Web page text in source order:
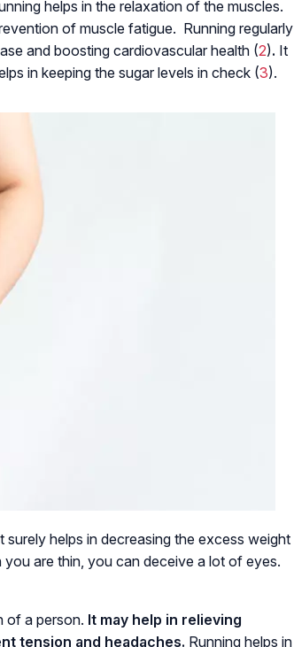
helps in the relaxation of the muscles.
of muscle fatigue. Running regularly
and boosting cardiovascular health (2). It
in keeping the sugar levels in check (3).
surely helps in decreasing the excess weight
are thin, you can deceive a lot of eyes.
of a person. It may help in relieving
tension and headaches. Running helps in